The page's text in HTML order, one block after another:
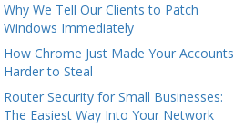
Why We Tell Our Clients to Patch
Windows Immediately
How Chrome Just Made Your Accounts
Harder to Steal
Router Security for Small Businesses:
The Easiest Way Into Your Network